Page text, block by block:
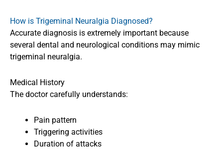
How is Trigeminal Neuralgia Diagnosed?
Accurate diagnosis is extremely important because
several dental and neurological conditions may mimic
trigeminal neuralgia.
Medical History
The doctor carefully understands:
Pain pattern
Triggering activities
Duration of attacks